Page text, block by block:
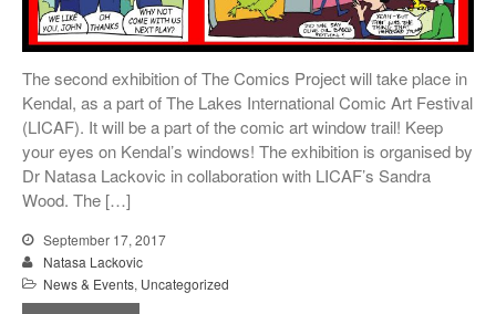
The second exhibition of The Comics Project will take place in
Kendal, as a part of The Lakes International Comic Art Festival
(LICAF). It will be a part of the comic art window trail! Keep
your eyes on Kendal’s windows! The exhibition is organised by
Dr Natasa Lackovic in collaboration with LICAF’s Sandra
Wood. The […]
September 17, 2017
Natasa Lackovic
News & Events, Uncategorized